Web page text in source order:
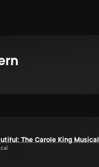
The Carole King Musical